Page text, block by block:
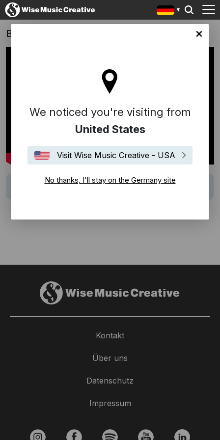
site
We noticed you're visiting from
United States
Visit Wise Music Creative - USA
No thanks, I'll stay on the Germany site
Black Bag (2025)
"Compared To What" (McDaniels)
Kontakt
Über uns
Datenschutz
Impressum